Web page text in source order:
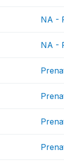
NA -
NA -